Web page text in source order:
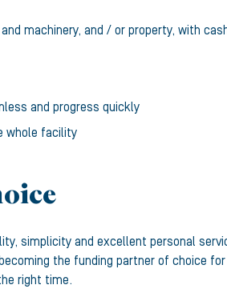
machinery, and / or property, with
and progress quickly
whole facility
simplicity and excellent personal
the funding partner of choice
right time.